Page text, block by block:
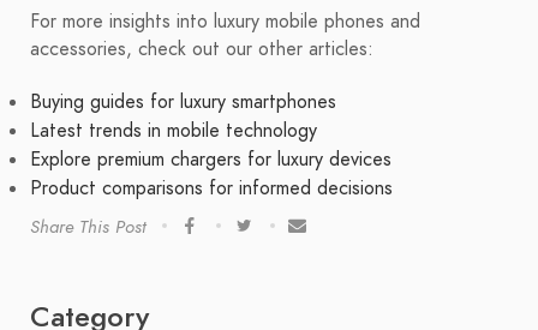
For more insights into luxury mobile phones and
accessories, check out our other articles:
Buying guides for luxury smartphones
Latest trends in mobile technology
Explore premium chargers for luxury devices
Product comparisons for informed decisions
Share This Post
Category